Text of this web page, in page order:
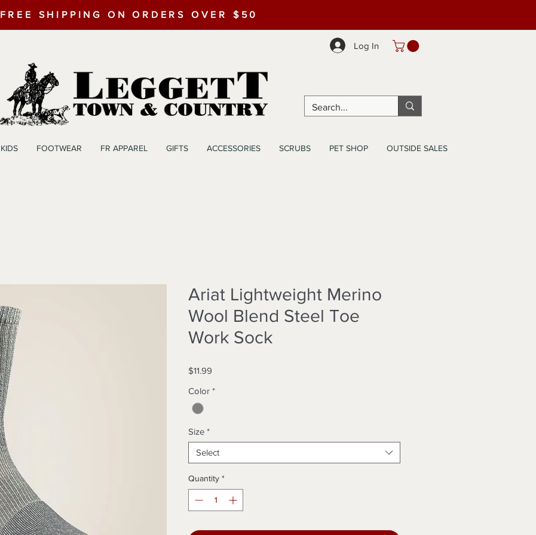
FREE SHIPPING ON ORDERS OVER $50
Log In
KIDS FOOTWEAR FR APPAREL GIFTS ACCESSORIES SCRUBS PET SHOP OUTSIDE SALES
Ariat Lightweight Merino
Wool Blend Steel Toe
Work Sock
$11.99
Color *
Size *
Select
Quantity *